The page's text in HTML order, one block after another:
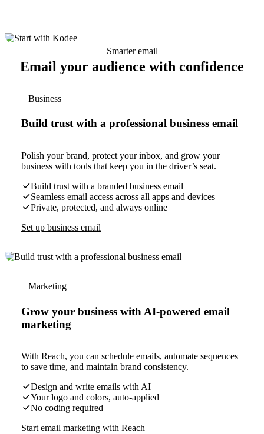
Smarter email
Email your audience with confidence
Business
Build trust with a professional business email
Polish your brand, protect your inbox, and grow your
business with tools that keep you in the driver’s seat.
Build trust with a branded business email
Seamless email access across all apps and devices
Private, protected, and always online
Set up business email
Marketing
Grow your business with AI-powered email
marketing
With Reach, you can schedule emails, automate sequences
to save time, and maintain brand consistency.
Design and write emails with AI
Your logo and colors, auto-applied
No coding required
Start email marketing with Reach